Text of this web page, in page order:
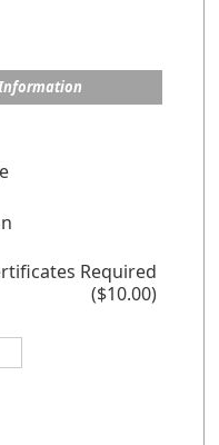
Required
($10.00)